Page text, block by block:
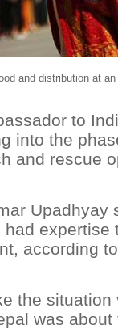
and distribution at
to
into the
and rescue
Upadhyay
expertise
according
the situation
was